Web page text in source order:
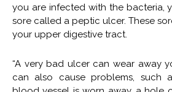
you are infected with the bacteria,
sore called a peptic ulcer. These
your upper digestive tract.
“A very bad ulcer can wear away
can also cause problems, such